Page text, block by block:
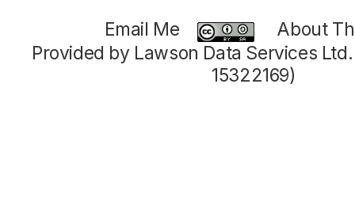
Email Me
About
Provided by Lawson Data Services
15322169)